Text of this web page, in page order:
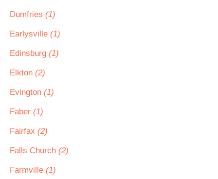
Dumfries (1)
Earlysville (1)
Edinsburg (1)
Elkton (2)
Evington (1)
Faber (1)
Fairfax (2)
Falls Church (2)
Farmville (1)